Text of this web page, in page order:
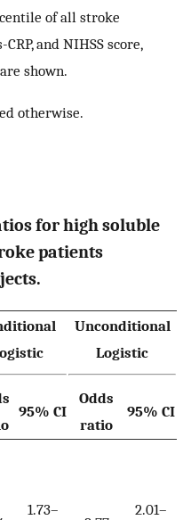
of all stroke
and NIHSS score,
shown.
otherwise.
for high soluble
patients
Unconditional
Logistic
95% CI
Odds
ratio
95% CI
1.73–
2.01–